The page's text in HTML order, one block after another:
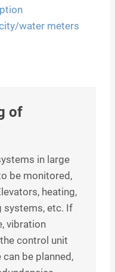
water meters
of
in large
be monitored,
heating,
systems, etc. If
vibration
control unit
be planned,